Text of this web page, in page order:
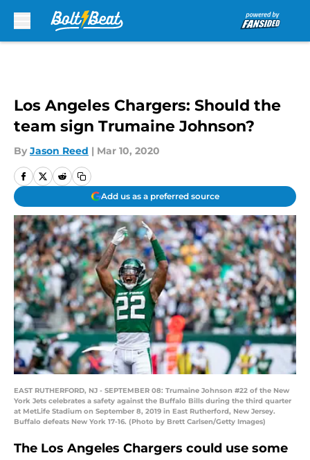
Los Angeles Chargers: Should the
team sign Trumaine Johnson?
By Jason Reed | Mar 10, 2020
Add us as a preferred source
EAST RUTHERFORD, NJ - SEPTEMBER 08: Trumaine Johnson #22 of the New
York Jets celebrates a safety against the Buffalo Bills during the third quarter
at MetLife Stadium on September 8, 2019 in East Rutherford, New Jersey.
Buffalo defeats New York 17-16. (Photo by Brett Carlsen/Getty Images)
The Los Angeles Chargers could use some